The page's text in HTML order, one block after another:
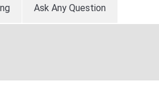
Ask Any Question